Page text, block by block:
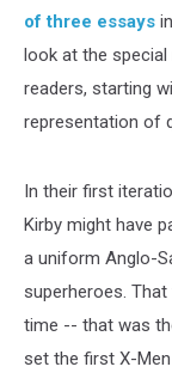
of three essays
look at the
readers, starting
representation of
In their first
Kirby might have
a uniform Anglo-
superheroes.
time -- that was
set the first X-